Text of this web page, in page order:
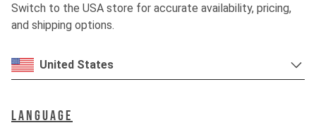
Switch to the USA store for accurate availability, pricing,
and shipping options.
United States
Language
Shock ÖHLINS TTX22 M.2
Drivetrain